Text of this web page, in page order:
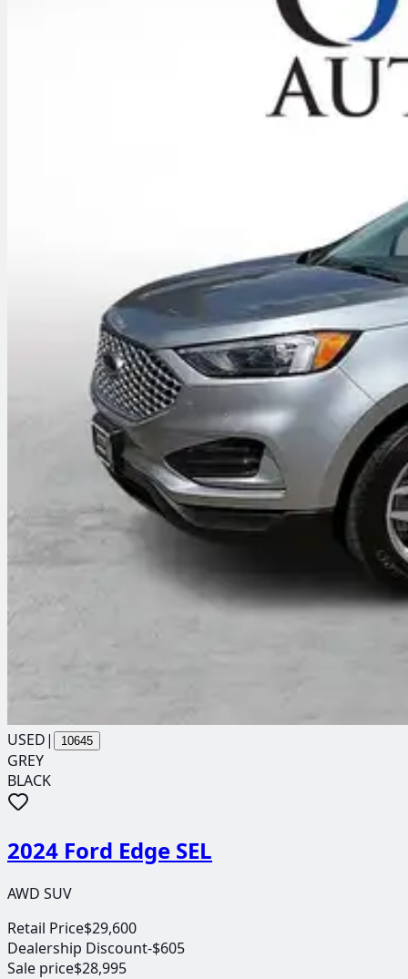
USED| 10645
GREY
BLACK
2024 Ford Edge SEL
AWD SUV
Retail Price$29,600
Dealership Discount-$605
Sale price$28,995